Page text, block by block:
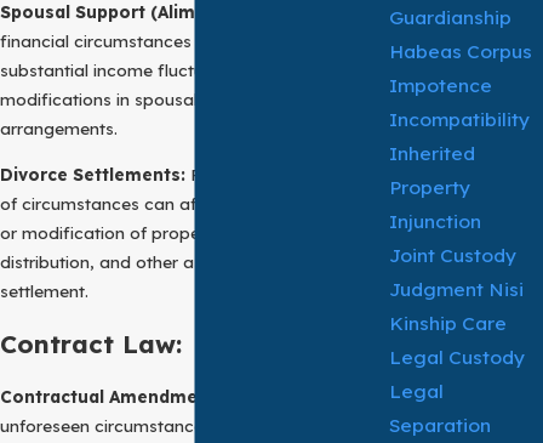
Spousal Support (Alimony):
financial circumstances of either party, such as
substantial income fluctuations, can lead to
modifications in spousal support (alimony)
arrangements.
Divorce Settlements: Post-divorce, a change
of circumstances can affect the enforceability
or modification of property division, asset
distribution, and other aspects of a divorce
settlement.
Contract Law:
Contractual Amendments
unforeseen circumstances or events
Guardianship
Habeas Corpus
Impotence
Incompatibility
Inherited
Property
Injunction
Joint Custody
Judgment Nisi
Kinship Care
Legal Custody
Legal
Separation